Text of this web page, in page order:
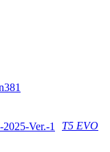
T5 EVO